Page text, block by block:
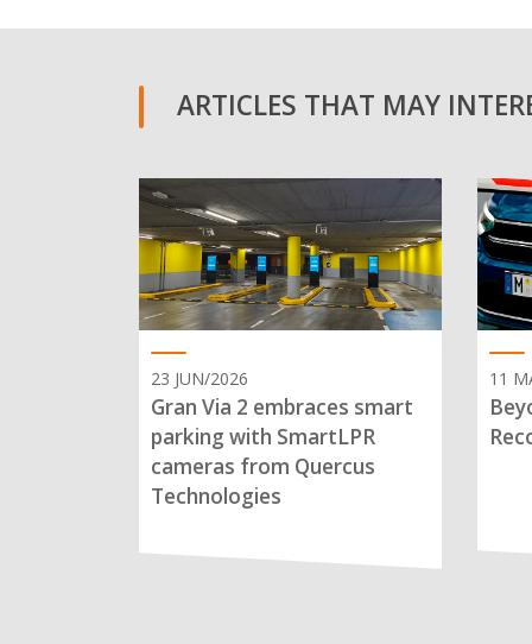
ARTICLES THAT MAY
23 JUN/2026
Gran Via 2 embraces smart
parking with SmartLPR
cameras from Quercus
Technologies
11